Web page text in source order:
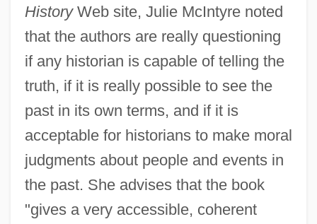
HistoryWeb site, Julie McIntyre noted
that the authors are really questioning
if any historian is capable of telling the
truth, if it is really possible to see the
past in its own terms, and if it is
acceptable for historians to make moral
judgments about people and events in
the past. She advises that the book
"gives a very accessible, coherent